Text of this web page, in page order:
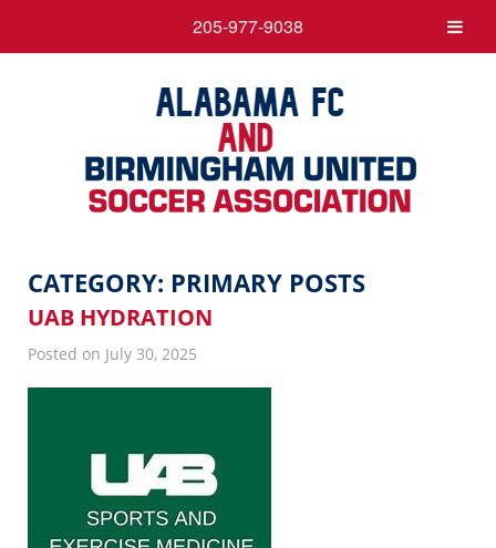
CATEGORY: PRIMARY POSTS
UAB HYDRATION
Posted on July 30, 2025
205-977-9038